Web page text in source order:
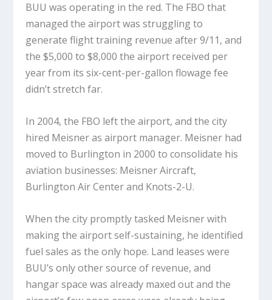
BUU was operating in the red. The FBO that
managed the airport was struggling to
generate flight training revenue after 9/11, and
the $5,000 to $8,000 the airport received per
year from its six-cent-per-gallon flowage fee
didn’t stretch far.
In 2004, the FBO left the airport, and the city
hired Meisner as airport manager. Meisner had
moved to Burlington in 2000 to consolidate his
aviation businesses: Meisner Aircraft,
Burlington Air Center and Knots-2-U.
When the city promptly tasked Meisner with
making the airport self-sustaining, he identified
fuel sales as the only hope. Land leases were
BUU’s only other source of revenue, and
hangar space was already maxed out and the